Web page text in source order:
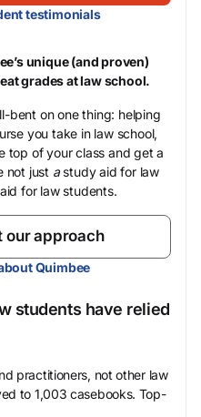
testimonials
unique (and proven)
grades at law school.
bent on one thing: helping
you take in law school,
top of your class and get a
not just astudy aid for law
for law students.
our approach
Quimbee
students have relied
practitioners, not other law
to 1,003 casebooks. Top-